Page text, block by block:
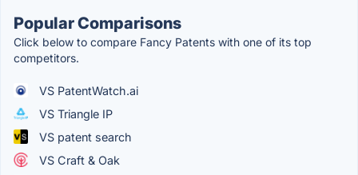
Popular Comparisons
Click below to compare Fancy Patents with one of its top
competitors.
VS PatentWatch.ai
VS Triangle IP
VS patent search
VS Craft & Oak